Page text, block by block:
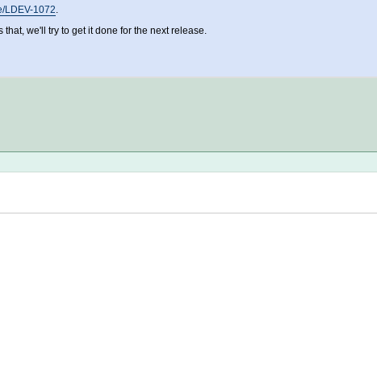
LDEV-1072.
we'll try to get it done for the next release.